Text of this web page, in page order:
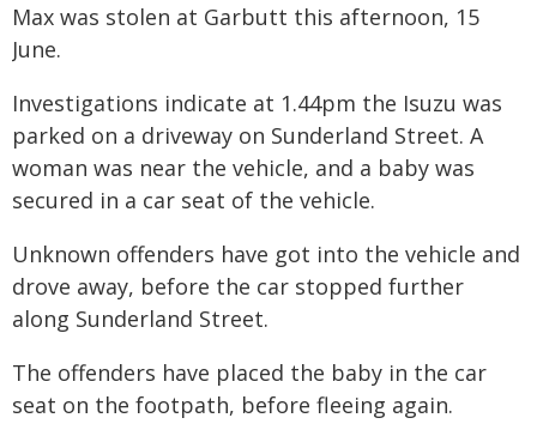
Max was stolen at Garbutt this afternoon, 15
June.
Investigations indicate at 1.44pm the Isuzu was
parked on a driveway on Sunderland Street. A
woman was near the vehicle, and a baby was
secured in a car seat of the vehicle.
Unknown offenders have got into the vehicle and
drove away, before the car stopped further
along Sunderland Street.
The offenders have placed the baby in the car
seat on the footpath, before fleeing again.